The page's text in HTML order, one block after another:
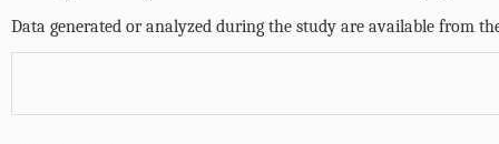
Data generated or analyzed during the study are available from